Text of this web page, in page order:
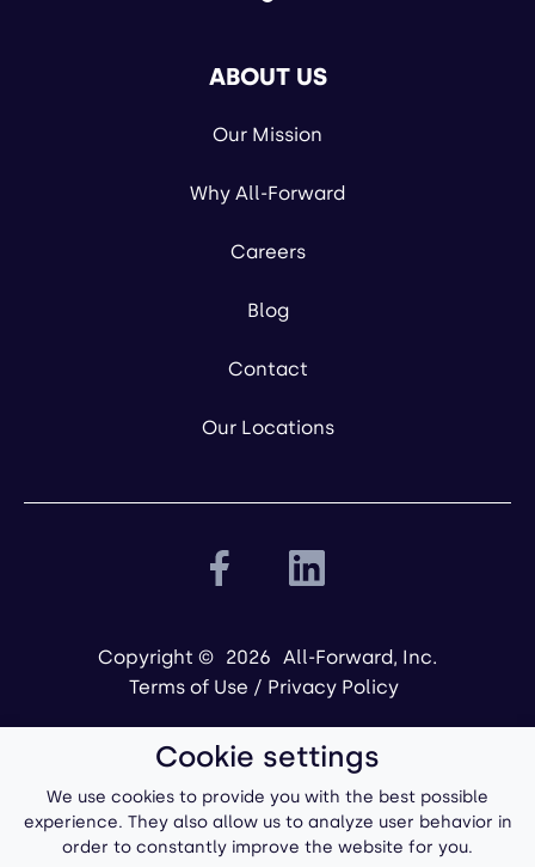
ABOUT US
Our Mission
Why All-Forward
Careers
Blog
Contact
Our Locations
Copyright © 2026 All-Forward, Inc.
Terms of Use / Privacy Policy
Cookie settings
We use cookies to provide you with the best possible
experience. They also allow us to analyze user behavior in
order to constantly improve the website for you.